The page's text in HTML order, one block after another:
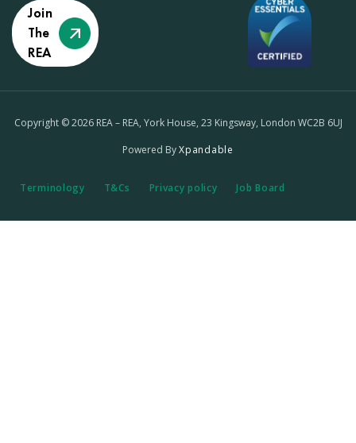
Join
The
REA
Copyright © 2026 REA – REA, York House, 23 Kingsway, London WC2B 6UJ
Powered ByXpandable
Terminology T&Cs Privacy policy Job Board